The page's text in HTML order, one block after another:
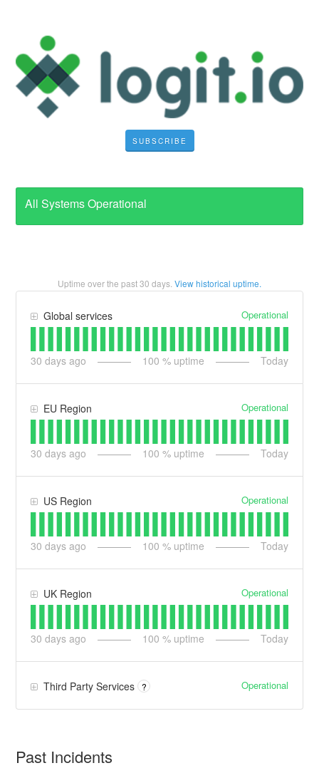
SUBSCRIBE
All Systems Operational
Uptime over the past30 days. View historical uptime.
Global services Operational
30 days ago 100 % uptime Today
EU Region Operational
30 days ago 100 % uptime Today
US Region Operational
30 days ago 100 % uptime Today
UK Region Operational
30 days ago 100 % uptime Today
Third Party Services ? Operational
Past Incidents